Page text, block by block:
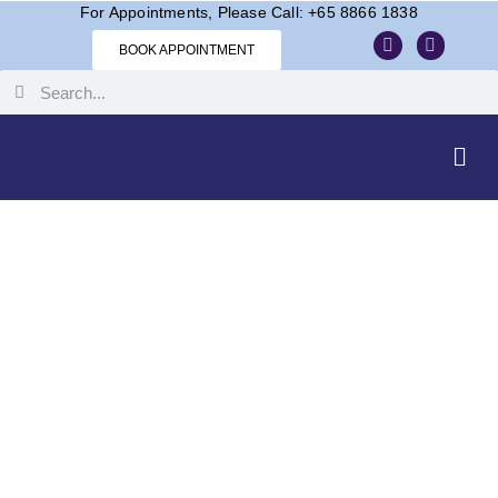
For Appointments, Please Call: +65 8866 1838
BOOK APPOINTMENT